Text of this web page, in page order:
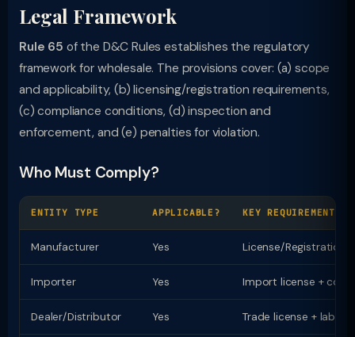
Legal Framework
Rule 65 of the D&C Rules establishes the regulatory
framework for wholesale. The provisions cover: (a) scope
and applicability, (b) licensing/registration requirements,
(c) compliance conditions, (d) inspection and
enforcement, and (e) penalties for violation.
Who Must Comply?
ENTITY TYPE APPLICABLE? KEY REQUIREMENT
Manufacturer Yes License/Registration
Importer Yes Import license +
Dealer/Distributor Yes Trade license +